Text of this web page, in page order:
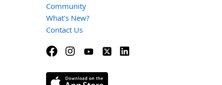
Community
What's New?
Contact Us